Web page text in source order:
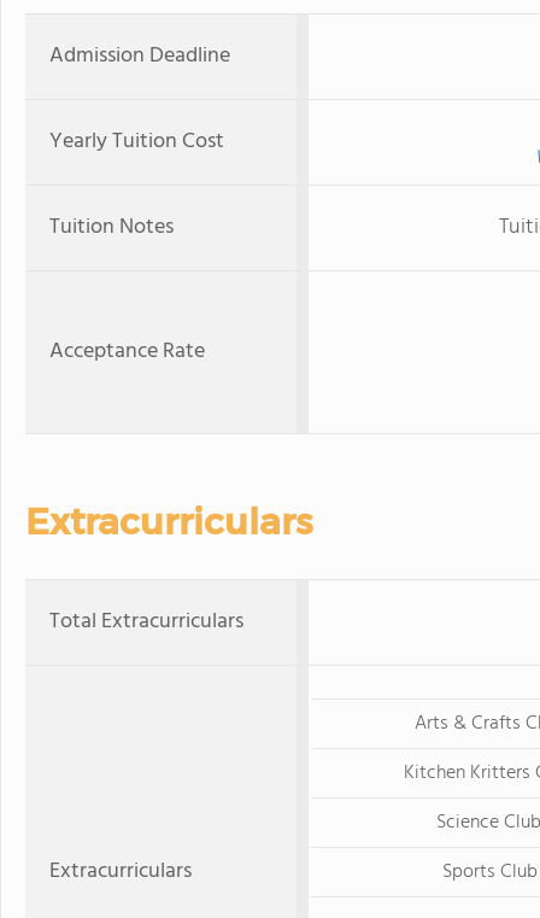
Admission Deadline
Yearly Tuition Cost
Tuition Notes
Acceptance Rate
Extracurriculars
Total Extracurriculars
Extracurriculars
Arts & Crafts
Kitchen Kritters
Science Club
Sports Club